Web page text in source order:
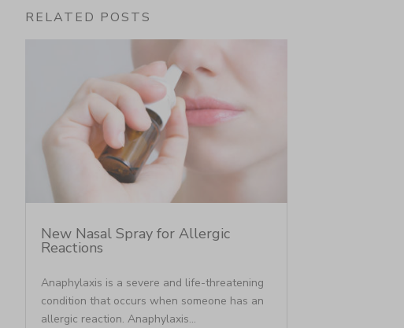
RELATED POSTS
New Nasal Spray for Allergic
Reactions
Anaphylaxis is a severe and life-threatening
condition that occurs when someone has an
allergic reaction. Anaphylaxis...